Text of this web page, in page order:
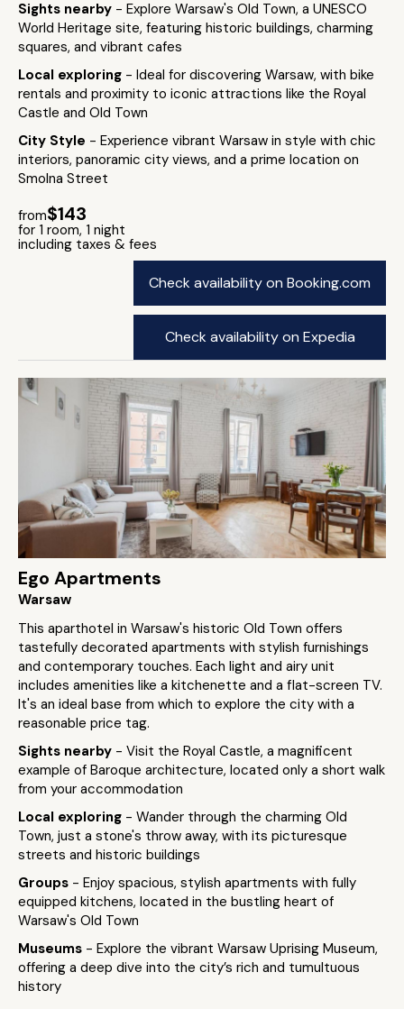
Sights nearby - Explore Warsaw's Old Town, a UNESCO
World Heritage site, featuring historic buildings, charming
squares, and vibrant cafes
Local exploring - Ideal for discovering Warsaw, with bike
rentals and proximity to iconic attractions like the Royal
Castle and Old Town
City Style - Experience vibrant Warsaw in style with chic
interiors, panoramic city views, and a prime location on
Smolna Street
from$143
for 1 room, 1 night
including taxes & fees
Check availability on Booking.com
Check availability on Expedia
Ego Apartments
Warsaw
This aparthotel in Warsaw's historic Old Town offers
tastefully decorated apartments with stylish furnishings
and contemporary touches. Each light and airy unit
includes amenities like a kitchenette and a flat-screen TV.
It's an ideal base from which to explore the city with a
reasonable price tag.
Sights nearby - Visit the Royal Castle, a magnificent
example of Baroque architecture, located only a short walk
from your accommodation
Local exploring - Wander through the charming Old
Town, just a stone's throw away, with its picturesque
streets and historic buildings
Groups - Enjoy spacious, stylish apartments with fully
equipped kitchens, located in the bustling heart of
Warsaw's Old Town
Museums - Explore the vibrant Warsaw Uprising Museum,
offering a deep dive into the city’s rich and tumultuous
history